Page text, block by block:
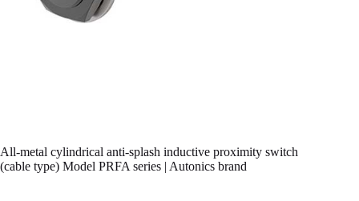
All-metal cylindrical anti-splash inductive proximity switch
(cable type) Model PRFA series | Autonics brand